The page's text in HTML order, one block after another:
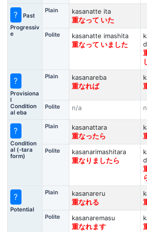
?
Past
Progressiv
e
Plain
kasanatte ita
重なって いた
Polite
kasanatte imashita
重なって いました
?
Provisiona
l
Condition
al eba
Plain
kasanareba
重なれば
Polite n/a
?
Condition
al (-tara
form)
Plain
kasanattara
重なったら
Polite
kasanarimashitara
重なりましたら
?
Potential
Plain
kasanareru
重なれる
Polite
kasanaremasu
重なれます